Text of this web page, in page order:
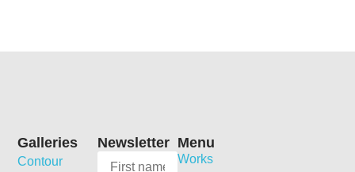
Menu
Works
Newsletter
Galleries
Contour